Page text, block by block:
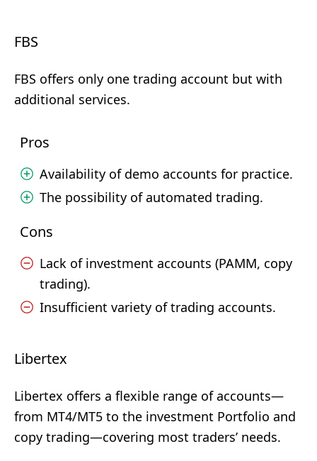
FBS
FBS offers only one trading account but with
additional services.
Pros
Availability of demo accounts for practice.
The possibility of automated trading.
Cons
Lack of investment accounts (PAMM, copy
trading).
Insufficient variety of trading accounts.
Libertex
Libertex offers a flexible range of accounts—
from MT4/MT5 to the investment Portfolio and
copy trading—covering most traders’ needs.